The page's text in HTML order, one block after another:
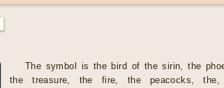
The symbol is the bird of the sirin, the
the treasure, the fire, the peacocks, the,